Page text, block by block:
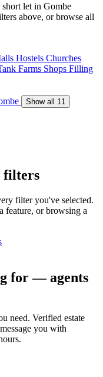
let in Gombe
above, or browse all
Hostels Churches
Farms Shops Filling
Show all 11
filters
filter you've selected.
feature, or browsing a
for — agents
need. Verified estate
you with